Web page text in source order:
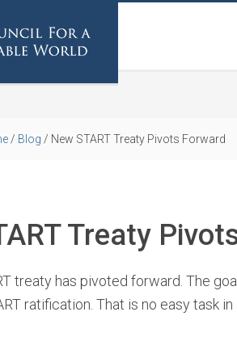
/ Blog / New START Treaty Pivots Forward
Treaty
treaty has pivoted forward. The
ratification. That is no easy task